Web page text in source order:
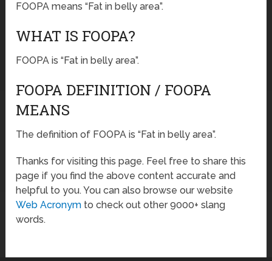
FOOPA means “Fat in belly area”.
WHAT IS FOOPA?
FOOPA is “Fat in belly area”.
FOOPA DEFINITION / FOOPA
MEANS
The definition of FOOPA is “Fat in belly area”.
Thanks for visiting this page. Feel free to share this
page if you find the above content accurate and
helpful to you. You can also browse our website
Web Acronym to check out other 9000+ slang
words.